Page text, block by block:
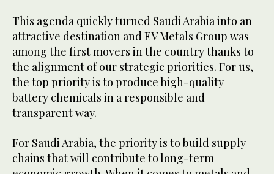
This agenda quickly turned Saudi Arabia into an
attractive destination and EV Metals Group was
among the first movers in the country thanks to
the alignment of our strategic priorities. For us,
the top priority is to produce high-quality
battery chemicals in a responsible and
transparent way.
For Saudi Arabia, the priority is to build supply
chains that will contribute to long-term